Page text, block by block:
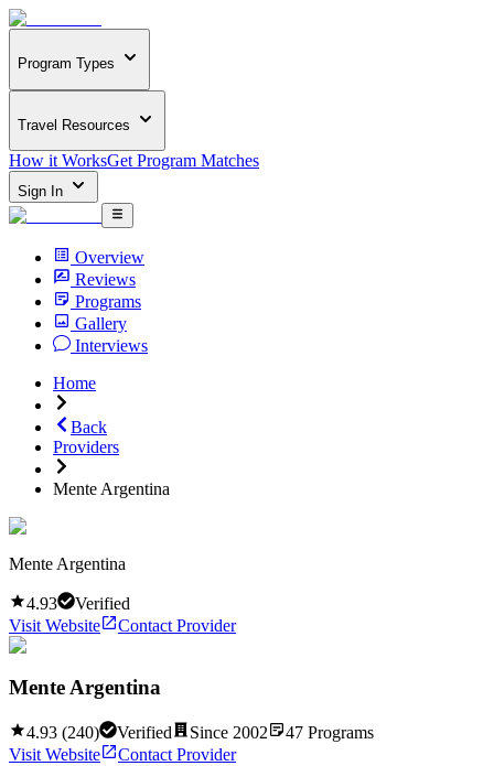
Program Types
Travel Resources
How it WorksGet Program Matches
Sign In
Overview
Reviews
Programs
Gallery
Interviews
Home
Back
Providers
Mente Argentina
Mente Argentina
4.93
Verified
Visit Website
Contact Provider
Mente Argentina
4.93 (240) Verified Since 2002 47 Programs
Visit Website
Contact Provider